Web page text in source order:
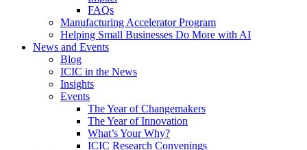
FAQs
Manufacturing Accelerator Program
Helping Small Businesses Do More with AI
News and Events
Blog
ICIC in the News
Insights
Events
The Year of Changemakers
The Year of Innovation
What’s Your Why?
ICIC Research Convenings